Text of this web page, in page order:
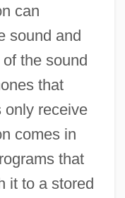
can
sound and
the sound
that
only receive
comes in
that
it to a stored